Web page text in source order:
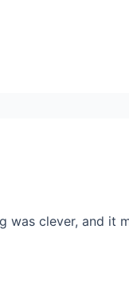
was clever, and it